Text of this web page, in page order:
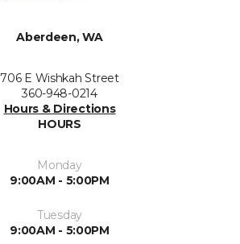
Aberdeen, WA
706 E Wishkah Street
360-948-0214
Hours & Directions
HOURS
Monday
9:00AM - 5:00PM
Tuesday
9:00AM - 5:00PM